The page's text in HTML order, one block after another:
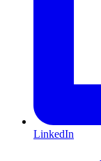
LinkedIn